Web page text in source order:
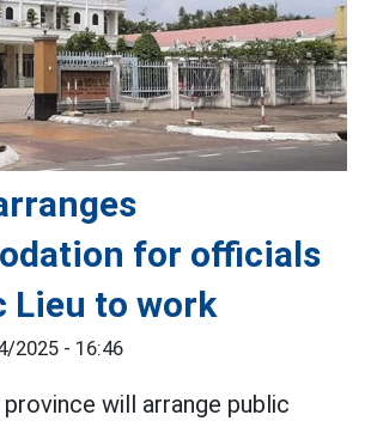
for officials
Lieu to work
2025 - 16:46
province will arrange public